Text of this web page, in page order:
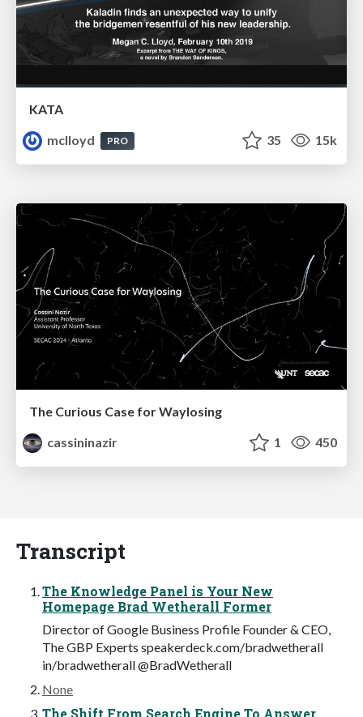
KATA
mclloyd
PRO 35 15k
The Curious Case for Waylosing
cassininazir
1 450
Transcript
The Knowledge Panel is Your New
Homepage Brad Wetherall Former
Director of Google Business Profile Founder & CEO,
The GBP Experts speakerdeck.com/bradwetherall
in/bradwetherall @BradWetherall
None
The Shift From Search Engine To Answer